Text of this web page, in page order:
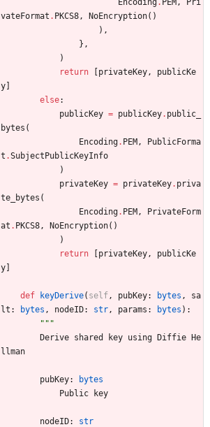
vateFormat . PKCS8 , NoEncryption( )
) ,
} ,
)
return
[privateKey ,
publicKe
y]
else:
publicKey = publicKey. public_
bytes (
Encoding. PEM ,
PublicForma
t .SubjectPublicKeyInfo
)
privateKey = privateKey. priva
te_bytes (
Encoding. PEM ,
PrivateForm
at . PKCS8 , NoEncryption( )
)
return
[privateKey ,
publicKe
y]
def keyDerive( self , pubKey: bytes ,
sa
lt : bytes , nodeID: str , params : bytes ) :
"""
Derive shared key using Diffie He
llman
pubKey:
bytes
Public
key
nodeID:
str